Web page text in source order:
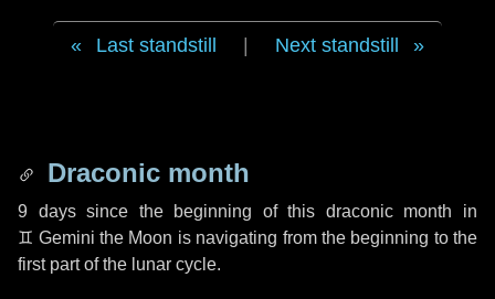
Last standstill Next standstill
Draconic month
9 dayssince the beginning of this draconic month in
♊ Gemini the Moon is navigating from the beginning to the
first part of the lunar cycle.